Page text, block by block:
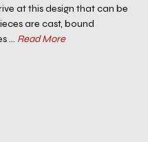
at this design that can be
are cast, bound
... Read More